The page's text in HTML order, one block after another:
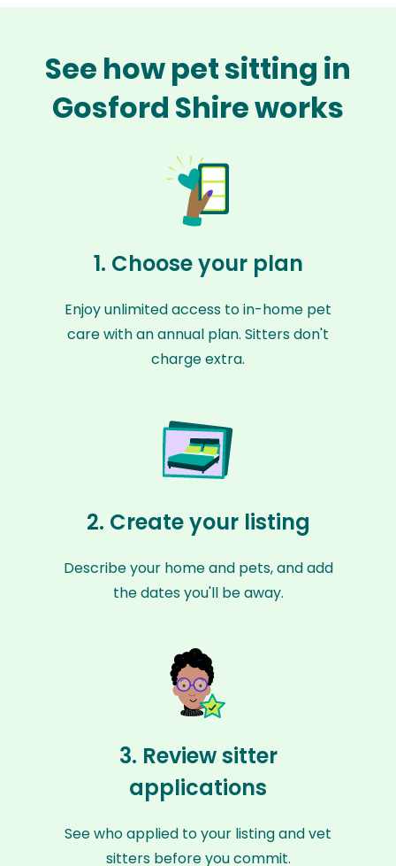
See how pet sitting in
Gosford Shire works
1. Choose your plan
Enjoy unlimited access to in-home pet
care with an annual plan. Sitters don't
charge extra.
2. Create your listing
Describe your home and pets, and add
the dates you'll be away.
3. Review sitter
applications
See who applied to your listing and vet
sitters before you commit.